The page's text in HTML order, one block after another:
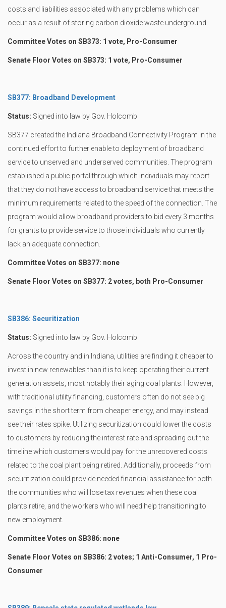
costs and liabilities associated with any problems which can
occur as a result of storing carbon dioxide waste underground.
Committee Votes on SB373: 1 vote, Pro-Consumer
Senate Floor Votes on SB373: 1 vote, Pro-Consumer
SB377: Broadband Development
Status: Signed into law by Gov. Holcomb
SB377 created the Indiana Broadband Connectivity Program in the
continued effort to further enable to deployment of broadband
service to unserved and underserved communities. The program
established a public portal through which individuals may report
that they do not have access to broadband service that meets the
minimum requirements related to the speed of the connection. The
program would allow broadband providers to bid every 3 months
for grants to provide service to those individuals who currently
lack an adequate connection.
Committee Votes on SB377: none
Senate Floor Votes on SB377: 2 votes, both Pro-Consumer
SB386: Securitization
Status: Signed into law by Gov. Holcomb
Across the country and in Indiana, utilities are finding it cheaper to
invest in new renewables than it is to keep operating their current
generation assets, most notably their aging coal plants. However,
with traditional utility financing, customers often do not see big
savings in the short term from cheaper energy, and may instead
see their rates spike. Utilizing securitization could lower the costs
to customers by reducing the interest rate and spreading out the
timeline which customers would pay for the unrecovered costs
related to the coal plant being retired. Additionally, proceeds from
securitization could provide needed financial assistance for both
the communities who will lose tax revenues when these coal
plants retire, and the workers who will need help transitioning to
new employment.
Committee Votes on SB386: none
Senate Floor Votes on SB386: 2 votes; 1 Anti-Consumer, 1 Pro-
Consumer